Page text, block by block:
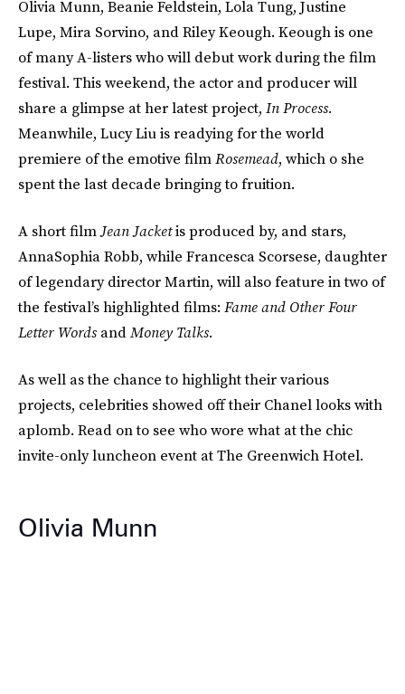
Olivia Munn, Beanie Feldstein, Lola Tung, Justine
Lupe, Mira Sorvino, and Riley Keough. Keough is one
of many A-listers who will debut work during the film
festival. This weekend, the actor and producer will
share a glimpse at her latest project, In Process.
Meanwhile, Lucy Liu is readying for the world
premiere of the emotive filmRosemead, which o she
spent the last decade bringing to fruition.
A short filmJean Jacketis produced by, and stars,
AnnaSophia Robb, while Francesca Scorsese, daughter
of legendary director Martin, will also feature in two of
the festival’s highlighted films: Fame and Other Four
Letter WordsandMoney Talks.
As well as the chance to highlight their various
projects, celebrities showed off their Chanel looks with
aplomb. Read on to see who wore what at the chic
invite-only luncheon event at The Greenwich Hotel.
Olivia Munn